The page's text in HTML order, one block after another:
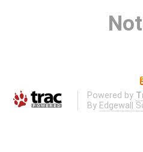
Powered by
By Edgewall